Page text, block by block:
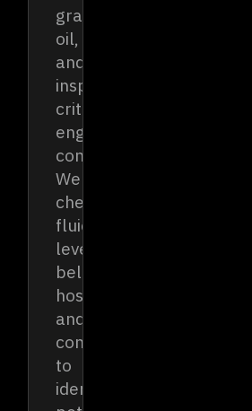
grade
oil,
and
inspecting
critical
engine
components.
We
check
fluid
levels,
belts,
hoses,
and
connections
to
identify